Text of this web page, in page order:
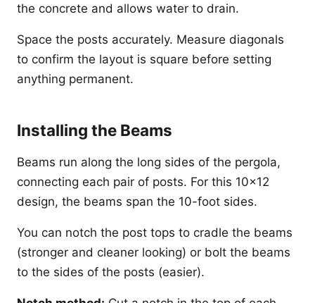
the concrete and allows water to drain.
Space the posts accurately. Measure diagonals
to confirm the layout is square before setting
anything permanent.
Installing the Beams
Beams run along the long sides of the pergola,
connecting each pair of posts. For this 10x12
design, the beams span the 10-foot sides.
You can notch the post tops to cradle the beams
(stronger and cleaner looking) or bolt the beams
to the sides of the posts (easier).